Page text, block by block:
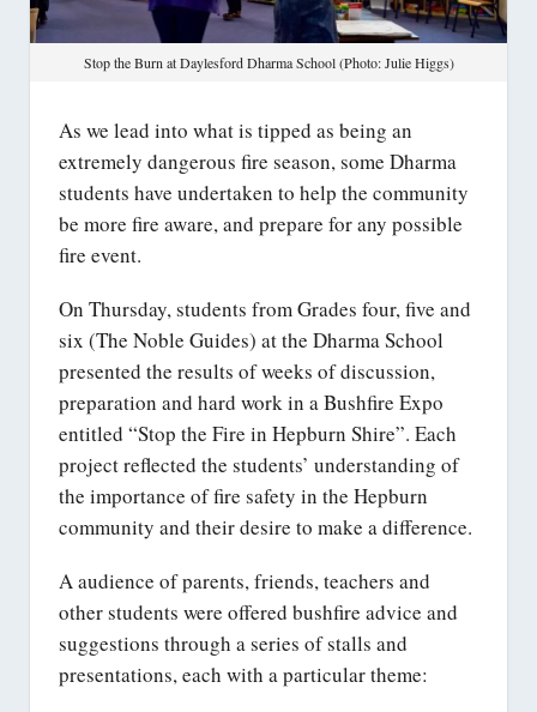
Stop the Burn at Daylesford Dharma School (Photo: Julie Higgs)
As we lead into what is tipped as being an
extremely dangerous fire season, some Dharma
students have undertaken to help the community
be more fire aware, and prepare for any possible
fire event.
On Thursday, students from Grades four, five and
six (The Noble Guides) at the Dharma School
presented the results of weeks of discussion,
preparation and hard work in a Bushfire Expo
entitled “Stop the Fire in Hepburn Shire”. Each
project reflected the students’ understanding of
the importance of fire safety in the Hepburn
community and their desire to make a difference.
A audience of parents, friends, teachers and
other students were offered bushfire advice and
suggestions through a series of stalls and
presentations, each with a particular theme: